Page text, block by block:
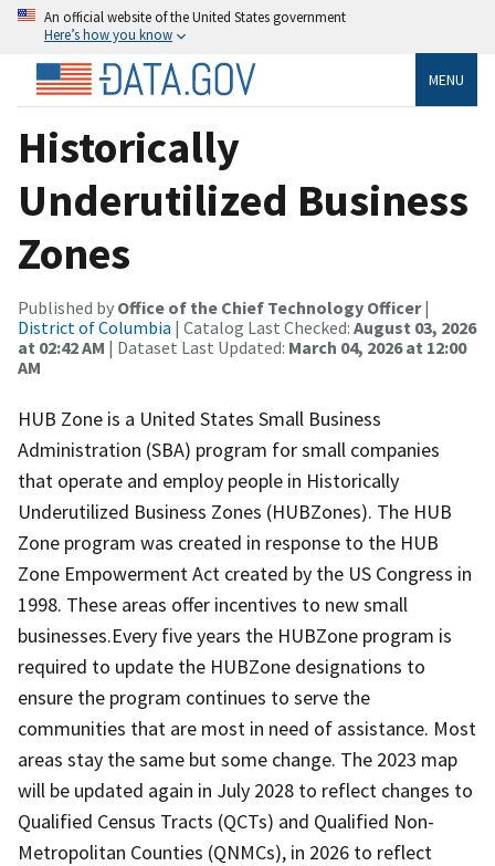
An official website of the United States government
Here’s how you know
MENU
Historically
Underutilized Business
Zones
Published by Office of the Chief Technology Officer|
District of Columbia | Catalog Last Checked: August 03, 2026
at 02:42 AM | Dataset Last Updated: March 04, 2026 at 12:00
AM
HUB Zone is a United States Small Business
Administration (SBA) program for small companies
that operate and employ people in Historically
Underutilized Business Zones (HUBZones). The HUB
Zone program was created in response to the HUB
Zone Empowerment Act created by the US Congress in
1998. These areas offer incentives to new small
businesses.Every five years the HUBZone program is
required to update the HUBZone designations to
ensure the program continues to serve the
communities that are most in need of assistance. Most
areas stay the same but some change. The 2023 map
will be updated again in July 2028 to reflect changes to
Qualified Census Tracts (QCTs) and Qualified Non-
Metropolitan Counties (QNMCs), in 2026 to reflect